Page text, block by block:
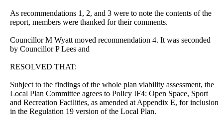
As recommendations 1, 2, and 3 were to note the contents of the
report, members were thanked for their comments.
Councillor M Wyatt moved recommendation 4. It was seconded
by Councillor P Lees and
RESOLVED THAT:
Subject to the findings of the whole plan viability assessment, the
Local Plan Committee agrees to Policy IF4: Open Space, Sport
and Recreation Facilities, as amended at Appendix E, for inclusion
in the Regulation 19 version of the Local Plan.